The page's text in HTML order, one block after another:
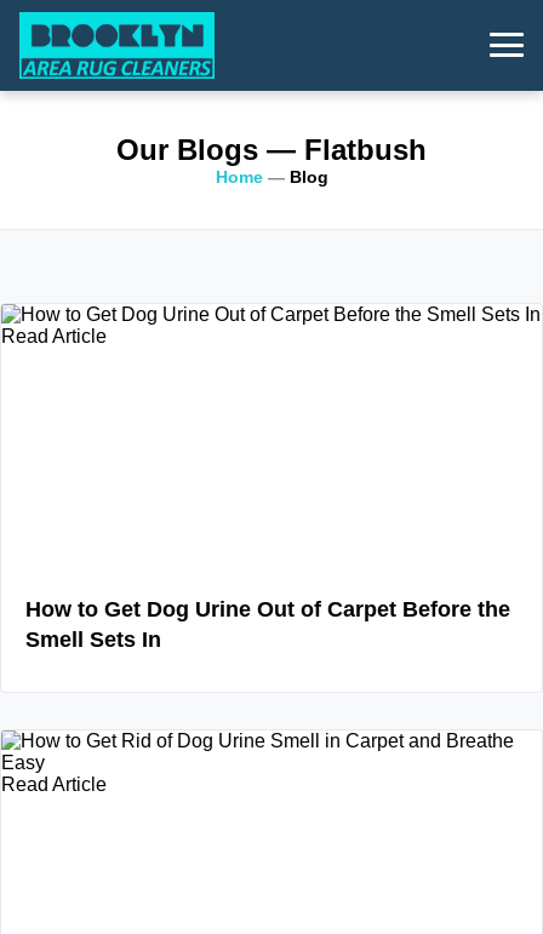
Our Blogs — Flatbush
Home— Blog
Read Article
How to Get Dog Urine Out of Carpet Before the
Smell Sets In
Read Article